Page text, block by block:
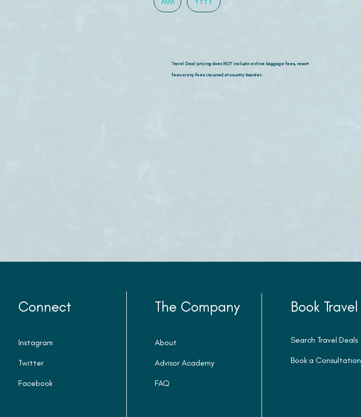
Travel Deal pricing does NOT include airline baggage fees, resort
fees or any fees incurred at country boarder.
Connect
Instagram
Twitter
Facebook
The Company
About
Advisor Academy
FAQ
Book Travel
Search Travel Deals
Book a Consultation